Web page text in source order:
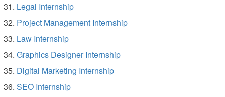
Legal Internship
Project Management Internship
Law Internship
Graphics Designer Internship
Digital Marketing Internship
SEO Internship